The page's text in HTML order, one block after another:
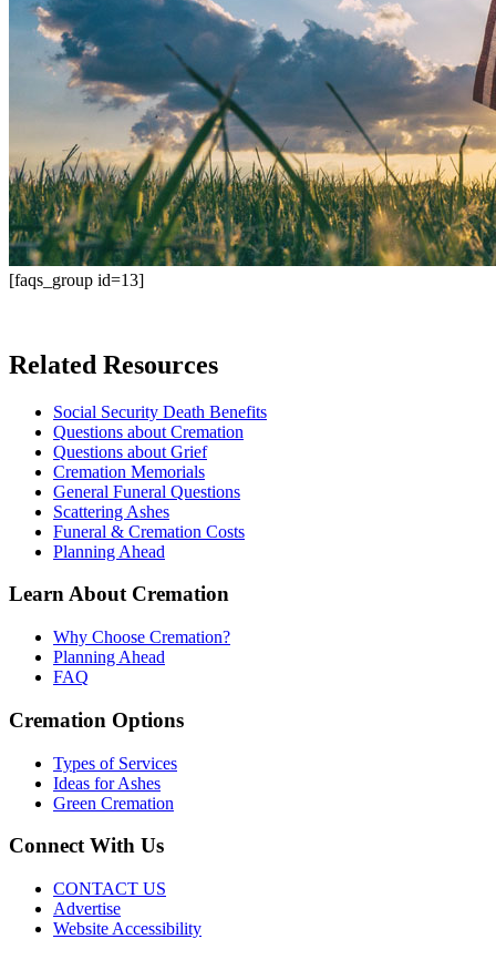
[faqs_group id=13]
Related Resources
Social Security Death Benefits
Questions about Cremation
Questions about Grief
Cremation Memorials
General Funeral Questions
Scattering Ashes
Funeral & Cremation Costs
Planning Ahead
Learn About Cremation
Why Choose Cremation?
Planning Ahead
FAQ
Cremation Options
Types of Services
Ideas for Ashes
Green Cremation
Connect With Us
CONTACT US
Advertise
Website Accessibility